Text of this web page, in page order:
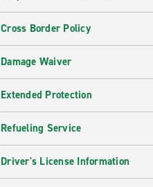
Cross Border Policy
Damage Waiver
Extended Protection
Refueling Service
Driver's License Information